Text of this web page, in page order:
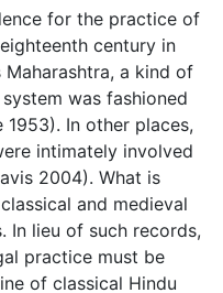
for the practice of
century in
Maharashtra, a kind of
was fashioned
1953). In other places,
intimately involved
2004). What is
and medieval
In lieu of such records,
practice must be
of classical Hindu